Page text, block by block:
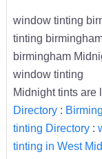
window tinting
tinting
birmingham
window tinting
Midnight tints are
Directory:
tinting Directory:
tinting in West